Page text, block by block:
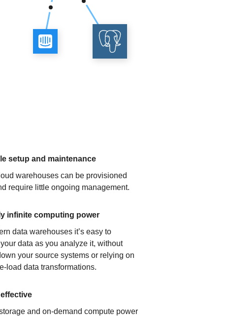
setup and maintenance
warehouses can be provisioned
require little ongoing management.
infinite computing power
data warehouses it’s easy to
data as you analyze it, without
your source systems or relying on
load data transformations.
and on-demand compute power